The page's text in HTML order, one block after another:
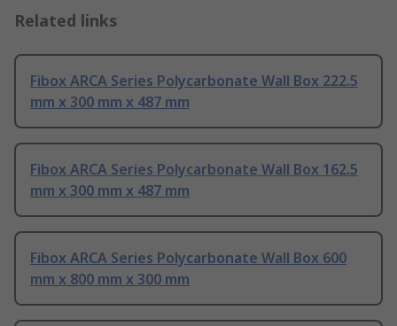
Related links
Fibox ARCA Series Polycarbonate Wall Box 222.5
mm x 300 mm x 487 mm
Fibox ARCA Series Polycarbonate Wall Box 162.5
mm x 300 mm x 487 mm
Fibox ARCA Series Polycarbonate Wall Box 600
mm x 800 mm x 300 mm